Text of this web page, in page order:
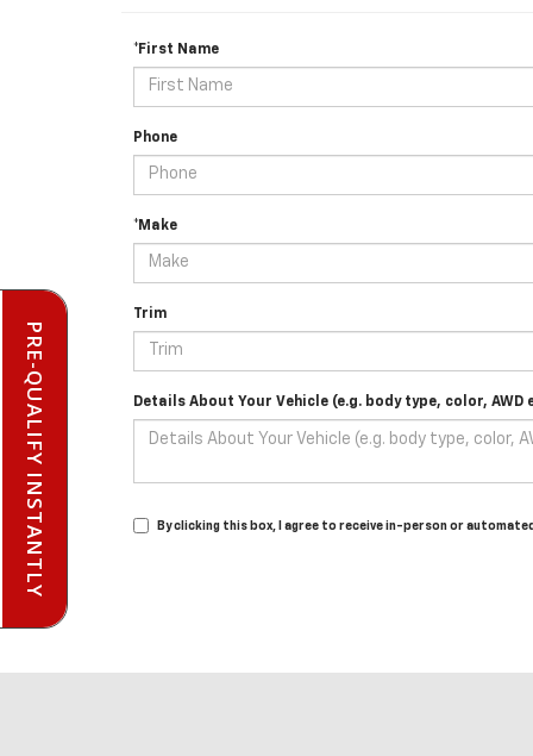
*First Name
Phone
*Make
Trim
Details About Your Vehicle (e.g. body type, color, AWD
By clicking this box, I agree to receive in-person or
PRE-QUALIFY INSTANTLY